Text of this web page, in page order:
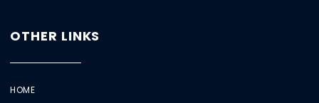
OTHER LINKS
HOME